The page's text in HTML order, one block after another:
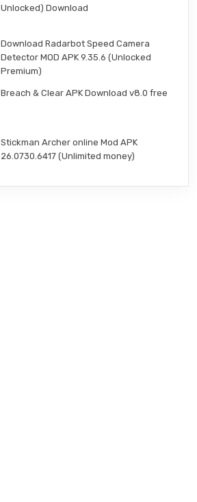
Unlocked) Download
Download Radarbot Speed Camera
Detector MOD APK 9.35.6 (Unlocked
Premium)
Breach & Clear APK Download v8.0 free
Stickman Archer online Mod APK
26.0730.6417 (Unlimited money)